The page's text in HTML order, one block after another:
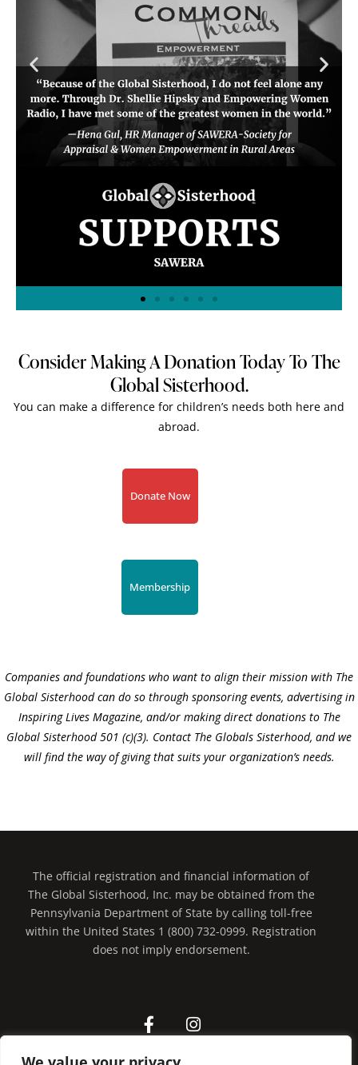
Consider Making A Donation Today To The
Global Sisterhood.
You can make a difference for children’s needs both here and
abroad.
Donate Now
Membership
Companies and foundations who want to align their mission with The
Global Sisterhood can do so through sponsoring events, advertising in
Inspiring Lives Magazine, and/or making direct donations to The
Global Sisterhood 501 (c)(3). Contact The Globals Sisterhood, and we
will find the way of giving that suits your organization’s needs.
The official registration and financial information of
The Global Sisterhood, Inc. may be obtained from the
Pennsylvania Department of State by calling toll-free
within the United States 1 (800) 732-0999. Registration
does not imply endorsement.